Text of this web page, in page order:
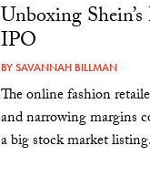
Unboxing
IPO
BYSAVANNAH BILLMAN
The online fashion
and narrowing margins
a big stock market listing.